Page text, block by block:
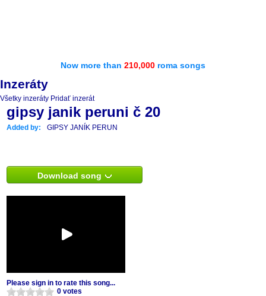
Now more than 210,000 roma songs
Inzeráty
Všetky inzeráty Pridať inzerát
gipsy janik peruni č 20
Added by: GIPSY JANÍK PERUN
Download song
Please sign in to rate this song...
0 votes